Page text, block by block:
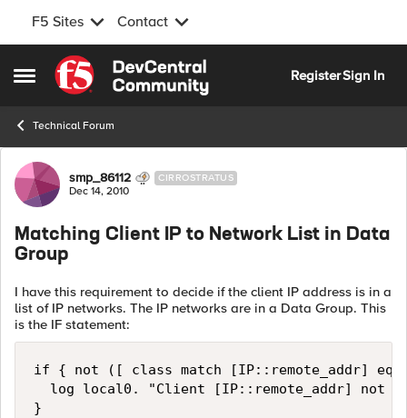
F5 Sites Contact
Open Side Menu
Skip to content
RegisterSign In
Technical Forum
Forum Discussion
smp_86112 CIRROSTRATUS
Dec 14, 2010
Matching Client IP to Network List in Data
Group
I have this requirement to decide if the client IP address is in a
list of IP networks. The IP networks are in a Data Group. This
is the IF statement:
if { not ([ class match [IP::remote_addr]
log local0. "Client [IP::remote_addr] not